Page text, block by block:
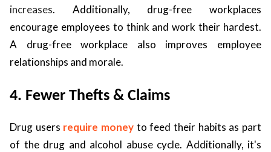
increases. Additionally, drug-free workplaces
encourage employees to think and work their hardest.
A drug-free workplace also improves employee
relationships and morale.
4. Fewer Thefts & Claims
Drug users require money to feed their habits as part
of the drug and alcohol abuse cycle. Additionally, it's